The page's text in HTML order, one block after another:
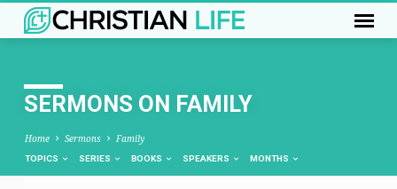
SERMONS ON FAMILY
Home Sermons Family
TOPICS SERIES BOOKS SPEAKERS MONTHS